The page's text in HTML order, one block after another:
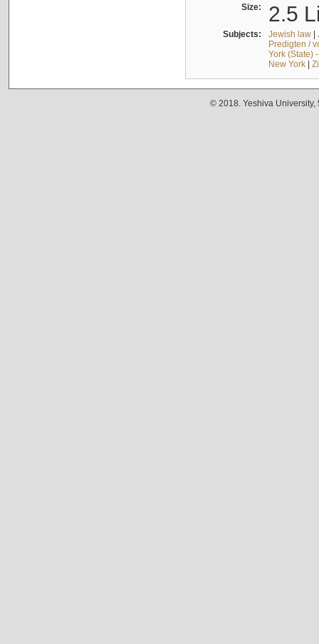
Size: 2.5
Subjects: Jewish law|
Predigten /
York (State)
New York|
© 2018. Yeshiva University,